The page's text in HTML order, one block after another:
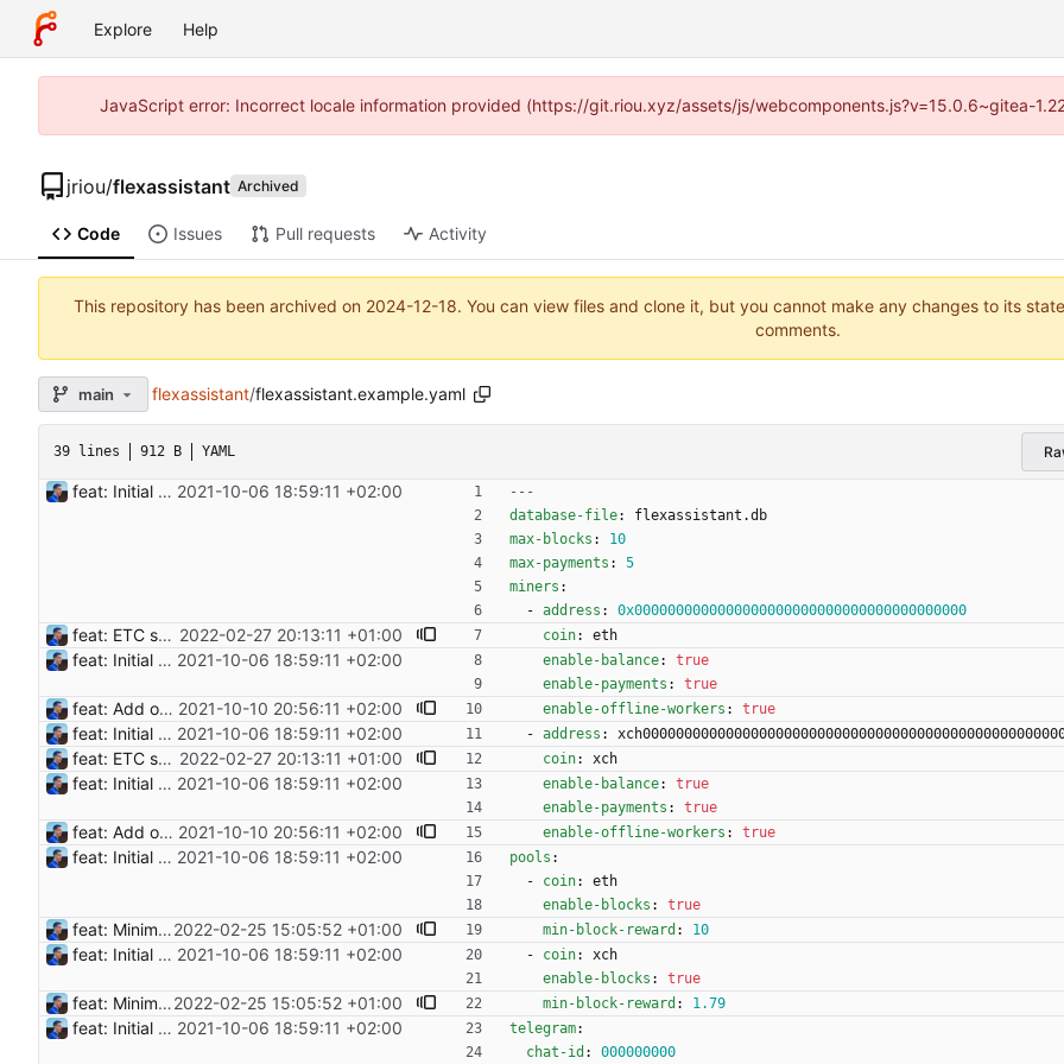
Explore Help
JavaScript error: Incorrect locale information provided (https://git.riou.xyz/assets/js/webcomponents.js?v=15.0.6~gitea-
jriou/flexassistant Archived
Code Issues Pull requests Activity
This repository has been archived on 2024-12-18. You can view files and clone it, but you cannot make any changes to its
comments.
main flexassistant/flexassistant.example.yaml
39 lines 912 B YAML
feat: Initial release (1.0) Signed-off-by: Julien Riou <julien@riou.xyz> 2021-10-06 18:59:11 +02:00
---
database-file:
flexassistant.db
max-blocks :
10
max-payments :
5
miners :
- address : 0x0000000000000000000000000000000000000000
feat: ETC support and notifications tests - Add ETC to the list of supported coins. A new `coin` setting can be configured to avoid conflict with `eth`. Mind the lowercase. By default, flexassitant will try to deduce the coin from the miner's address (with eth by default, not etc). (#5) - Add `test` (true/false) to `notifications` section to test notifications with random values fetched from the Flexpool API - Fix typo in the configuration example (#6) BREAKING CHANGE: `notification-templates` configuration settings have been renamed to `notifications`, with sections to configure balance, payment, block and offline workers notifications, with `template` and `test` settings. Signed-off-by: Julien Riou <julien@riou.xyz> 2022-02-27 20:13:11 +01:00 coin: eth
feat: Initial release (1.0) Signed-off-by: Julien Riou <julien@riou.xyz> 2021-10-06 18:59:11 +02:00 enable-balance:
true
enable-payments : true
feat: Add offline/online workers notifications (#1) Signed-off-by: Julien Riou <julien@riou.xyz> 2021-10-10 20:56:11 +02:00 enable-offline-workers : true
feat: Initial release (1.0) Signed-off-by: Julien Riou <julien@riou.xyz> 2021-10-06 18:59:11 +02:00 - address :
feat: ETC support and notifications tests - Add ETC to the list of supported coins. A new `coin` setting can be configured to avoid conflict with `eth`. Mind the lowercase. By default, flexassitant will try to deduce the coin from the miner's address (with eth by default, not etc). (#5) - Add `test` (true/false) to `notifications` section to test notifications with random values fetched from the Flexpool API - Fix typo in the configuration example (#6) BREAKING CHANGE: `notification-templates` configuration settings have been renamed to `notifications`, with sections to configure balance, payment, block and offline workers notifications, with `template` and `test` settings. Signed-off-by: Julien Riou <julien@riou.xyz> 2022-02-27 20:13:11 +01:00 coin: xch
feat: Initial release (1.0) Signed-off-by: Julien Riou <julien@riou.xyz> 2021-10-06 18:59:11 +02:00 enable-balance:
true
enable-payments : true
feat: Add offline/online workers notifications (#1) Signed-off-by: Julien Riou <julien@riou.xyz> 2021-10-10 20:56:11 +02:00 enable-offline-workers : true
feat: Initial release (1.0) Signed-off-by: Julien Riou <julien@riou.xyz> 2021-10-06 18:59:11 +02:00 pools :
- coin:
eth
enable-blocks : true
feat: Minimum block rewards to send notifications Flexpool is now finding more blocks than ever. There are tons of notifications all day long. This commit adds a new pool setting `min-block-reward` to send notifications for blocks reaching this minimum threshold, so we can focus on big blocks. Signed-off-by: Julien Riou <julien@riou.xyz>2022-02-25 15:05:52 +01:00 min-block-reward : 10
feat: Initial release (1.0) Signed-off-by: Julien Riou <julien@riou.xyz> 2021-10-06 18:59:11 +02:00 - coin:
xch
enable-blocks : true
feat: Minimum block rewards to send notifications Flexpool is now finding more blocks than ever. There are tons of notifications all day long. This commit adds a new pool setting `min-block-reward` to send notifications for blocks reaching this minimum threshold, so we can focus on big blocks. Signed-off-by: Julien Riou <julien@riou.xyz>2022-02-25 15:05:52 +01:00 min-block-reward : 1.79
feat: Initial release (1.0) Signed-off-by: Julien Riou <julien@riou.xyz> 2021-10-06 18:59:11 +02:00 telegram:
chat-id : 000000000